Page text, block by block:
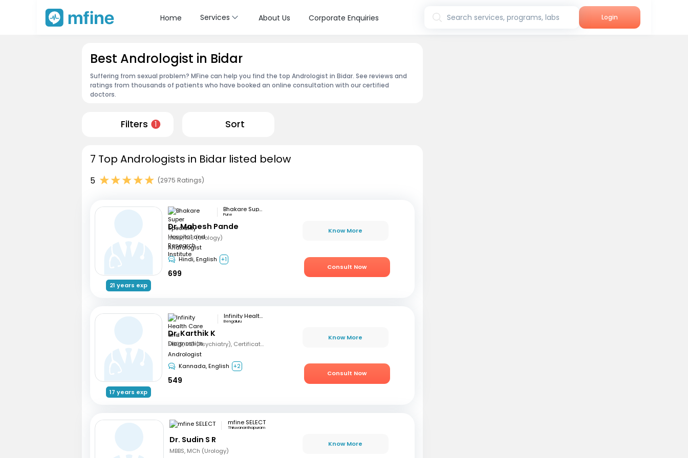
Home Services About Us Corporate Enquiries Search services, programs, labs Login
Best Andrologist in Bidar
Suffering from sexual problem? MFine can help you find the top Andrologist in Bidar. See reviews and
ratings from thousands of patients who have booked an online consultation with our certified
doctors.
Filters 1 Sort
7 Top Andrologists in Bidar listed below
5 (2975 Ratings)
21 years exp
Bhakare Super Speciality Hospital and Research Institute
Pune
Dr. Mahesh Pande
MBBS, MS (Urology)
Andrologist
Hindi, English +1
699
Know More
Consult Now
17 years exp
Infinity Health Care and Diagnostics
Bengaluru
Dr. Karthik K
MBBS, MD (Psychiatry), Certification in Sexual Health and Andrology
Andrologist
Kannada, English +2
549
Know More
Consult Now
mfine SELECT
Thiruvananthapuram
Dr. Sudin S R
MBBS, MCh (Urology)
Know More